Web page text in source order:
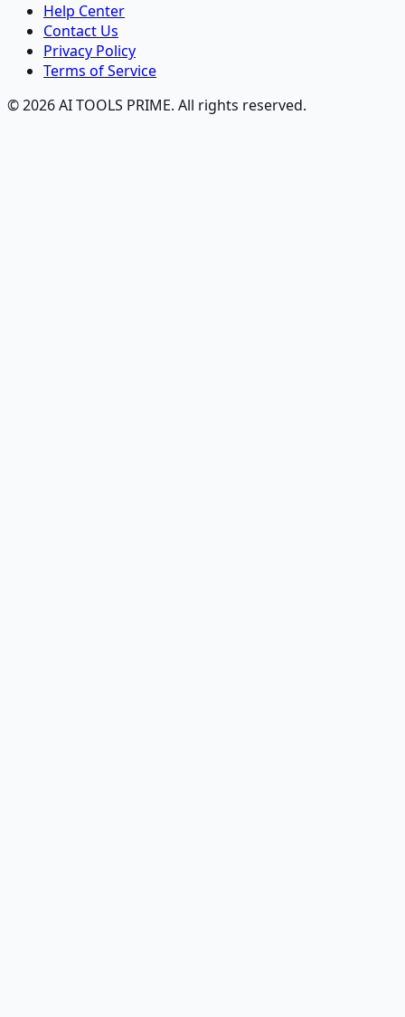
Help Center
Contact Us
Privacy Policy
Terms of Service
© 2026 AI TOOLS PRIME. All rights reserved.